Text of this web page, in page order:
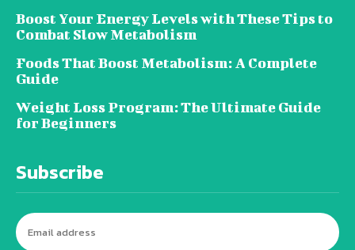
Boost Your Energy Levels with These Tips to
Combat Slow Metabolism
Foods That Boost Metabolism: A Complete
Guide
Weight Loss Program: The Ultimate Guide
for Beginners
Subscribe